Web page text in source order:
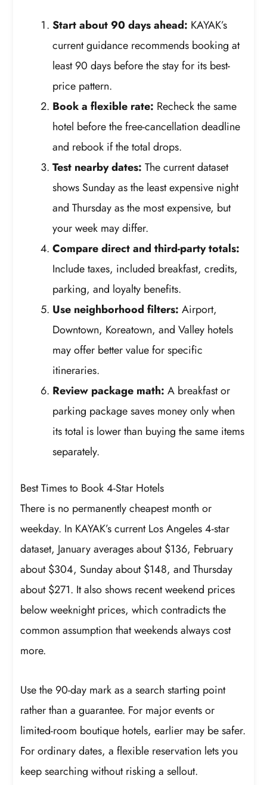
Start about 90 days ahead: KAYAK’s
current guidance recommends booking at
least 90 days before the stay for its best-
price pattern.
Book a flexible rate: Recheck the same
hotel before the free-cancellation deadline
and rebook if the total drops.
Test nearby dates: The current dataset
shows Sunday as the least expensive night
and Thursday as the most expensive, but
your week may differ.
Compare direct and third-party totals:
Include taxes, included breakfast, credits,
parking, and loyalty benefits.
Use neighborhood filters: Airport,
Downtown, Koreatown, and Valley hotels
may offer better value for specific
itineraries.
Review package math: A breakfast or
parking package saves money only when
its total is lower than buying the same items
separately.
Best Times to Book 4-Star Hotels
There is no permanently cheapest month or
weekday. In KAYAK’s current Los Angeles 4-star
dataset, January averages about $136, February
about $304, Sunday about $148, and Thursday
about $271. It also shows recent weekend prices
below weeknight prices, which contradicts the
common assumption that weekends always cost
more.
Use the 90-day mark as a search starting point
rather than a guarantee. For major events or
limited-room boutique hotels, earlier may be safer.
For ordinary dates, a flexible reservation lets you
keep searching without risking a sellout.